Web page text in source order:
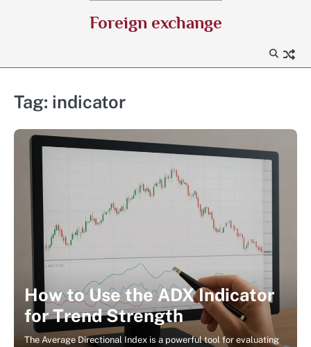
Foreign exchange
Tag: indicator
How to Use the ADX Indicator
for Trend Strength
The Average Directional Index is a powerful tool for evaluating